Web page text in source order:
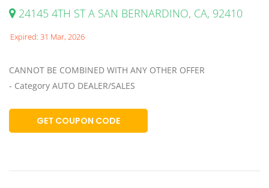
24145 4TH ST A SAN BERNARDINO, CA, 92410
Expired: 31 Mar, 2026
CANNOT BE COMBINED WITH ANY OTHER OFFER
- Category AUTO DEALER/SALES
GET COUPON CODE